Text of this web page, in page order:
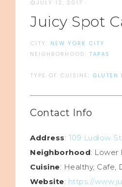
JULY 12, 2017 ·
Juicy Spot
CITY: NEW YORK CITY
NEIGHBORHOOD: TAPAS
TYPE OF CUISINE: GLUTEN
Contact Info
Address: 109 Ludlow St
Neighborhood: Lower
Cuisine: Healthy, Cafe,
Website: https://